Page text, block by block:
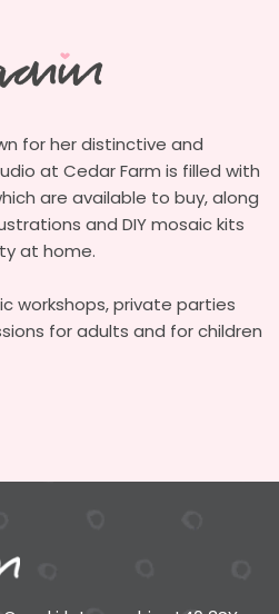
for her distinctive and
at Cedar Farm is filled with
are available to buy, along
and DIY mosaic kits
at home.
workshops, private parties
for adults and for children